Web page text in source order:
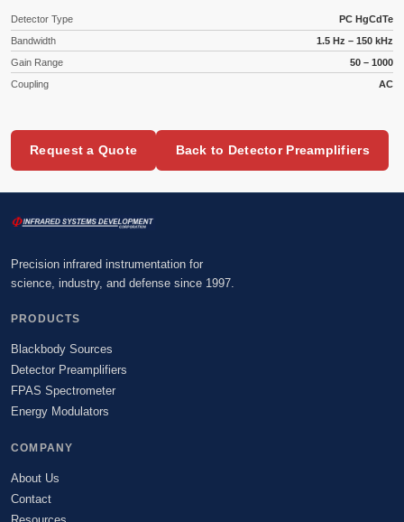
Detector Type
PC HgCdTe
Bandwidth
1.5 Hz – 150 kHz
Gain Range
50 – 1000
Coupling
AC
Request a Quote Back to Detector Preamplifiers
Precision infrared instrumentation for
science, industry, and defense since 1997.
PRODUCTS
Blackbody Sources
Detector Preamplifiers
FPAS Spectrometer
Energy Modulators
COMPANY
About Us
Contact